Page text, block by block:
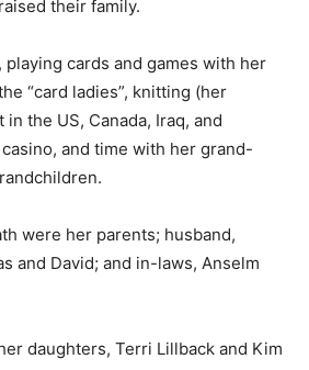
“card ladies”, knitting (her
the US, Canada, Iraq, and
and time with her grand-
and David; and in-laws, Anselm
in-law, Lori Lillback;